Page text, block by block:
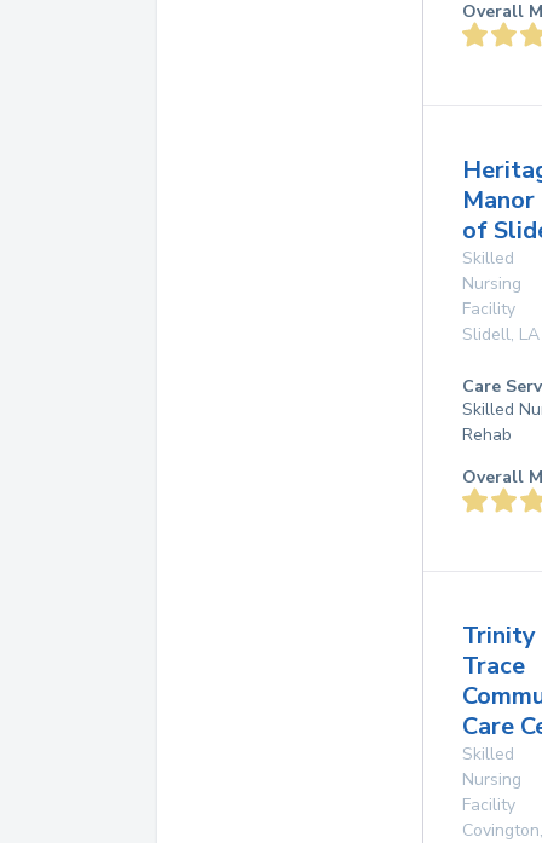
Overall
Manor
of
Skilled
Nursing
Facility
Slidell, LA
Care
Skilled
Rehab
Overall
Trinity
Trace
Care
Skilled
Nursing
Facility
Covington,